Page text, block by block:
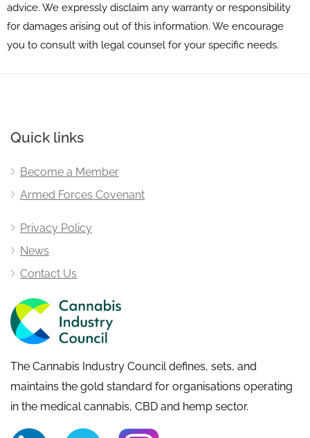
advice. We expressly disclaim any warranty or responsibility
for damages arising out of this information. We encourage
you to consult with legal counsel for your specific needs.
Quick links
Become a Member
Armed Forces Covenant
Privacy Policy
News
Contact Us
The Cannabis Industry Council defines, sets, and
maintains the gold standard for organisations operating
in the medical cannabis, CBD and hemp sector.